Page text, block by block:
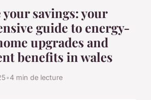
savings: your
guide to energy-
upgrades and
benefits in wales
•4 min de lecture